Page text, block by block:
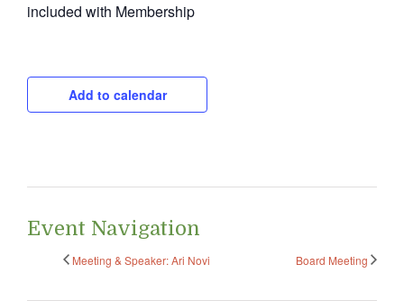
included with Membership
Add to calendar
Event Navigation
Meeting & Speaker: Ari Novi Board Meeting